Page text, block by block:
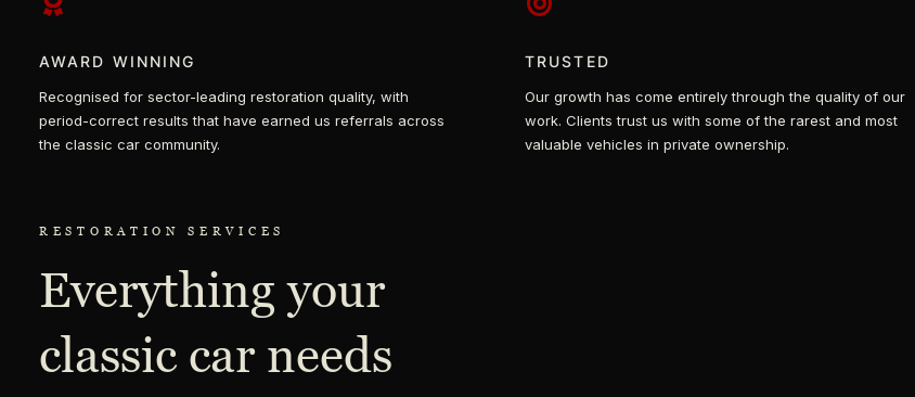
AWARD WINNING
Recognised for sector-leading restoration quality, with
period-correct results that have earned us referrals across
the classic car community.
TRUSTED
Our growth has come entirely through the quality of our
work. Clients trust us with some of the rarest and most
valuable vehicles in private ownership.
RESTORATION SERVICES
Everything your
classic car needs